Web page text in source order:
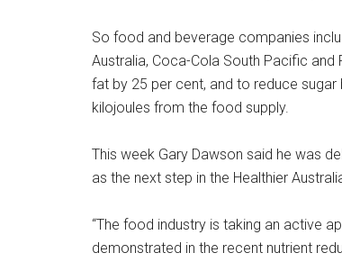
So food and beverage companies
Australia, Coca-Cola South Pacific
fat by 25 per cent, and to reduce
kilojoules from the food supply.
This week Gary Dawson said he was
as the next step in the Healthier
“The food industry is taking an active
demonstrated in the recent nutrient